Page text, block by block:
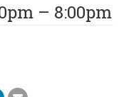
– 8:00pm